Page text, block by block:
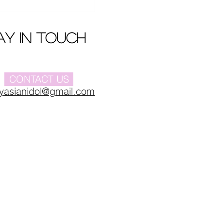
in touch
CONTACT US